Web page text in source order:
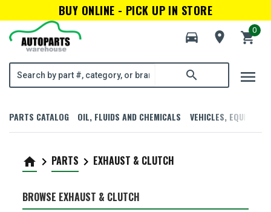
BUY ONLINE - PICK UP IN STORE
directions_car
room shopping_cart
0
search menu
PARTS CATALOG OIL, FLUIDS AND CHEMICALS VEHICLES,
home keyboard_arrow_right PARTS keyboard_arrow_right EXHAUST & CLUTCH
BROWSE EXHAUST & CLUTCH